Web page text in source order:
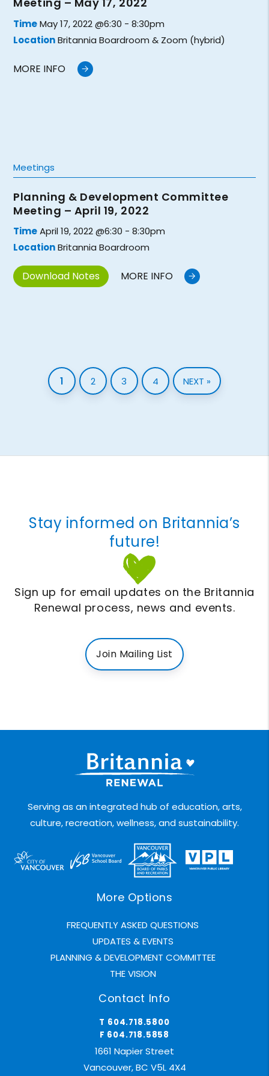
TimeMay 17, 2022 @6:30 - 8:30pm
LocationBritannia Boardroom & Zoom (hybrid)
MORE INFO
Meetings
Planning & Development Committee
Meeting – April 19, 2022
TimeApril 19, 2022 @6:30 - 8:30pm
LocationBritannia Boardroom
Download Notes MORE INFO
1 2 3 4 NEXT »
Stay informed on Britannia’s
future!
Sign up for email updates on the Britannia
Renewal process, news and events.
Join Mailing List
Serving as an integrated hub of education, arts,
culture, recreation, wellness, and sustainability.
More Options
FREQUENTLY ASKED QUESTIONS
UPDATES & EVENTS
PLANNING & DEVELOPMENT COMMITTEE
THE VISION
Contact Info
T 604.718.5800
F 604.718.5858
1661 Napier Street
Vancouver, BC V5L 4X4